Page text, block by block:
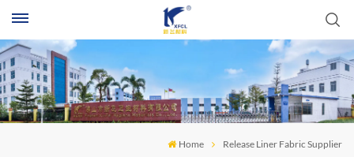
Home Release Liner Fabric Supplier